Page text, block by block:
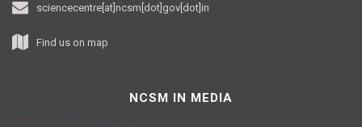
sciencecentre[at]ncsm[dot]gov[dot]in
Find us on map
NCSM IN MEDIA